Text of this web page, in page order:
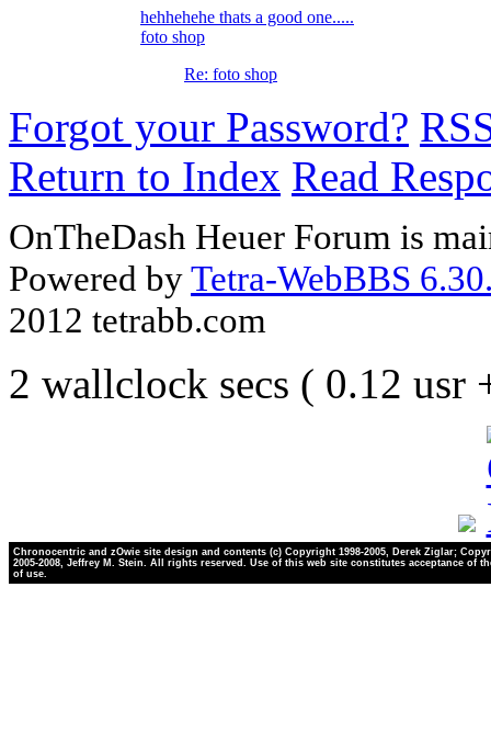
hehhehehe thats a good one.....
foto shop
Re: foto shop
Forgot your Password?
Return to Index Read
OnTheDash Heuer Forum is
Powered byTetra-WebBBS
2012 tetrabb.com
2 wallclock secs ( 0.12 usr
Chronocentric and zOwie site design and contents (c) Copyright 1998-2005, Derek Ziglar;
2005-2008, Jeffrey M. Stein. All rights reserved. Use of this web site constitutes acceptance of
of use.